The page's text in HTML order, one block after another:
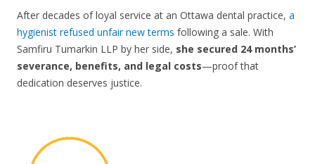
After decades of loyal service at an Ottawa dental practice, a
hygienist refused unfair new terms following a sale. With
Samfiru Tumarkin LLP by her side, she secured 24 months’
severance, benefits, and legal costs—proof that
dedication deserves justice.